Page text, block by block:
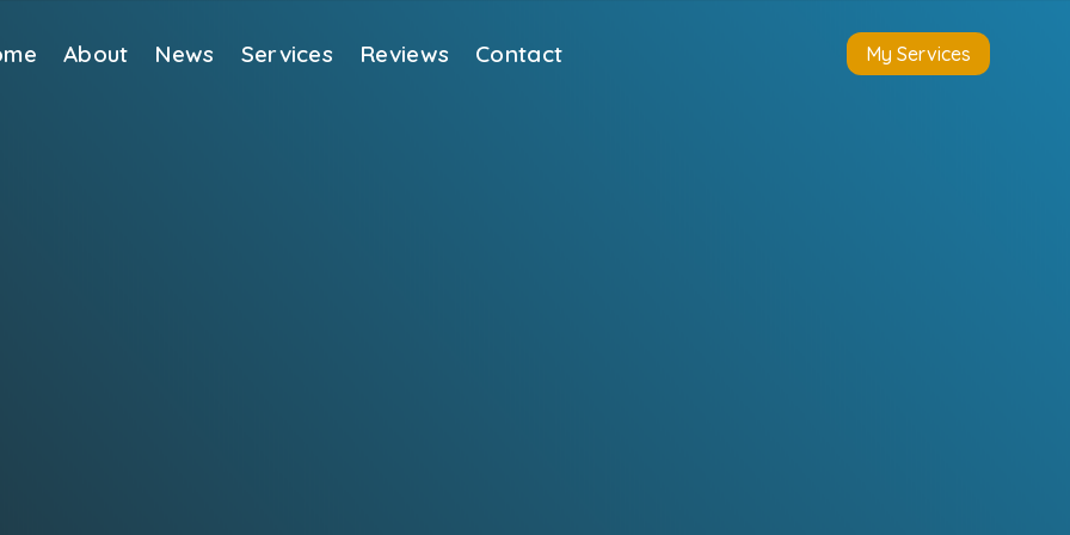
About News Services Reviews Contact My Services